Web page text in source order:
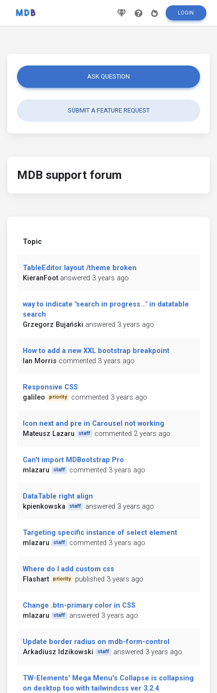
LOGIN
ASK QUESTION
SUBMIT A FEATURE REQUEST
MDB support forum
Topic
TableEditor layout /theme broken
KieranFoot answered 3 years ago
way to indicate "search in progress..." in datatable
search
Grzegorz Bujański answered 3 years ago
How to add a new XXL bootstrap breakpoint
Ian Morris commented 3 years ago
Responsive CSS
galileo
priority commented 3 years ago
Icon next and pre in Carousel not working
Mateusz Lazaru
staff commented 2 years ago
Can't import MDBootstrap Pro
mlazaru
staff commented 3 years ago
DataTable right align
kpienkowska
staff answered 3 years ago
Targeting specific instance of select element
mlazaru
staff commented 3 years ago
Where do I add custom css
Flashart
priority published 3 years ago
Change .btn-primary color in CSS
mlazaru
staff answered 3 years ago
Update border radius on mdb-form-control
Arkadiusz Idzikowski
staff answered 3 years ago
TW-Elements' Mega Menu's Collapse is collapsing
on desktop too with tailwindcss ver 3.2.4